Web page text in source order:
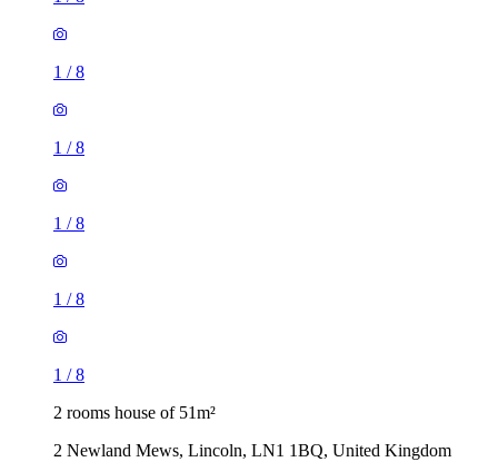
1 /8
1 /8
1 /8
1 /8
1 /8
2 rooms house of 51m²
2 Newland Mews, Lincoln, LN1 1BQ, United Kingdom